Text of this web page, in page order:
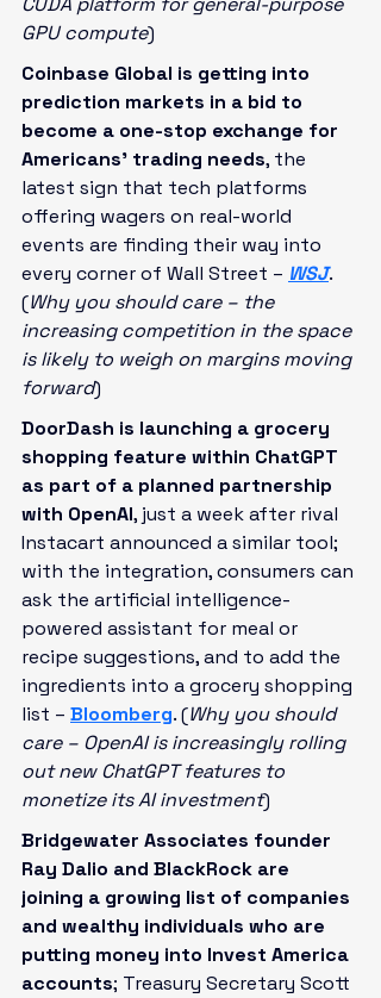
GPU compute)
Coinbase Global is getting into
prediction markets in a bid to
become a one-stop exchange for
Americans’ trading needs, the
latest sign that tech platforms
offering wagers on real-world
events are finding their way into
every corner of Wall Street – WSJ.
(Why you should care – the
increasing competition in the space
is likely to weigh on margins moving
forward)
DoorDash is launching a grocery
shopping feature within ChatGPT
as part of a planned partnership
with OpenAI, just a week after rival
Instacart announced a similar tool;
with the integration, consumers can
ask the artificial intelligence-
powered assistant for meal or
recipe suggestions, and to add the
ingredients into a grocery shopping
list – Bloomberg. (Why you should
care – OpenAI is increasingly rolling
out new ChatGPT features to
monetize its AI investment)
Bridgewater Associates founder
Ray Dalio and BlackRock are
joining a growing list of companies
and wealthy individuals who are
putting money into Invest America
accounts; Treasury Secretary Scott